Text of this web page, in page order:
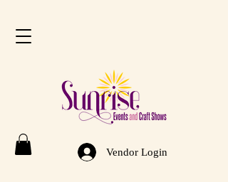
Vendor Login